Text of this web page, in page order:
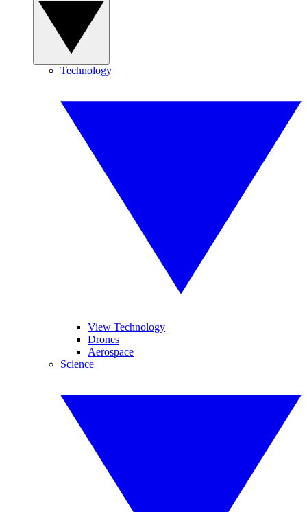
Technology
View Technology
Drones
Aerospace
Science